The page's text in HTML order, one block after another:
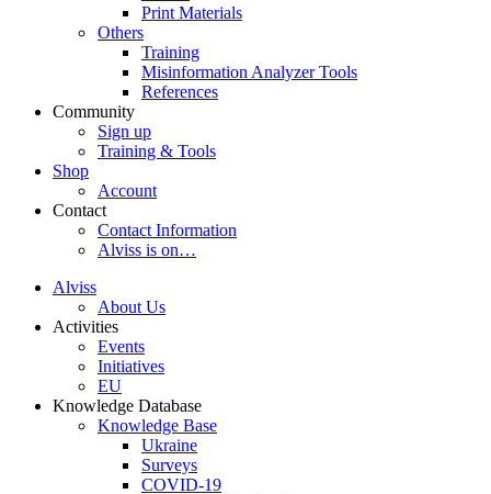
Print Materials
Others
Training
Misinformation Analyzer Tools
References
Community
Sign up
Training & Tools
Shop
Account
Contact
Contact Information
Alviss is on…
Alviss
About Us
Activities
Events
Initiatives
EU
Knowledge Database
Knowledge Base
Ukraine
Surveys
COVID-19